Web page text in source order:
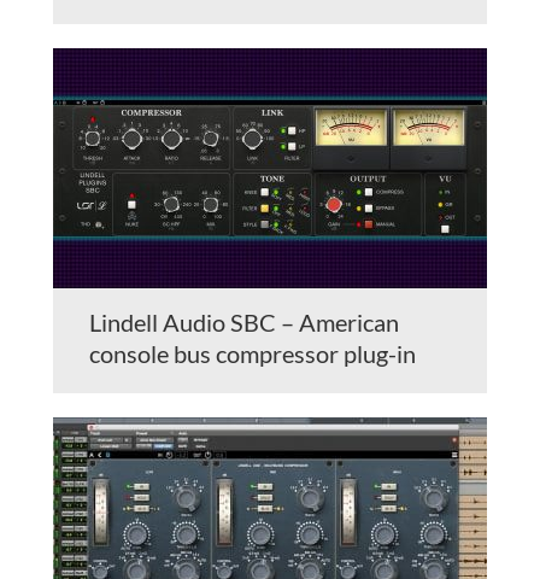
Lindell Audio SBC – American
console bus compressor plug-in